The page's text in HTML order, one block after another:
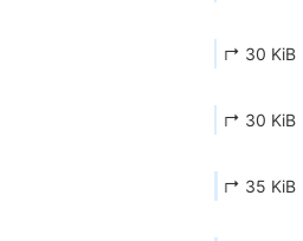
↱ 30 KiB
↱ 30 KiB
↱ 35 KiB